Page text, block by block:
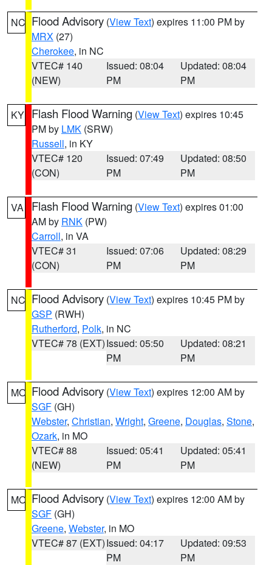
NC Flood Advisory (View Text) expires 11:00 PM by
MRX (27)
Cherokee, in NC
VTEC# 140
(NEW)
Issued: 08:04
PM
Updated: 08:04
PM
KY Flash Flood Warning (View Text) expires 10:45
PM by LMK (SRW)
Russell, in KY
VTEC# 120
(CON)
Issued: 07:49
PM
Updated: 08:50
PM
VA Flash Flood Warning (View Text) expires 01:00
AM by RNK (PW)
Carroll, in VA
VTEC# 31
(CON)
Issued: 07:06
PM
Updated: 08:29
PM
NC Flood Advisory (View Text) expires 10:45 PM by
GSP (RWH)
Rutherford, Polk, in NC
VTEC# 78 (EXT)Issued: 05:50
PM
Updated: 08:21
PM
MO Flood Advisory (View Text) expires 12:00 AM by
SGF (GH)
Webster, Christian, Wright, Greene, Douglas, Stone,
Ozark, in MO
VTEC# 88
(NEW)
Issued: 05:41
PM
Updated: 05:41
PM
MO Flood Advisory (View Text) expires 12:00 AM by
SGF (GH)
Greene, Webster, in MO
VTEC# 87 (EXT)Issued: 04:17
PM
Updated: 09:53
PM